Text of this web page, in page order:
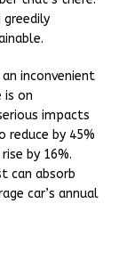
inconvenient
is on
impacts
reduce by 45%
by 16%.
can absorb
car’s annual